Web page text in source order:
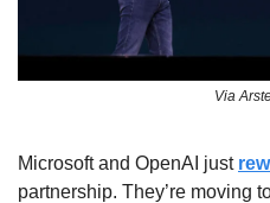
Via
Microsoft and OpenAI just
partnership. They’re moving